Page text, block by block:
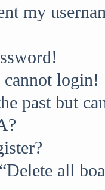
my
login!
past but
all